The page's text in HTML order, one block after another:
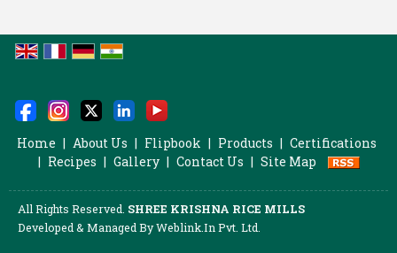
Home | About Us | Flipbook | Products | Certifications
| Recipes | Gallery | Contact Us | Site Map
All Rights Reserved. SHREE KRISHNA RICE MILLS
Developed & Managed ByWeblink.In Pvt. Ltd.